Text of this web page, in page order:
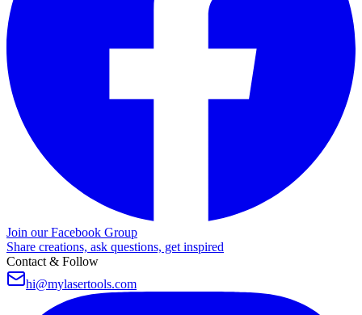
Join our Facebook Group
Share creations, ask questions, get inspired
Contact & Follow
hi@mylasertools.com